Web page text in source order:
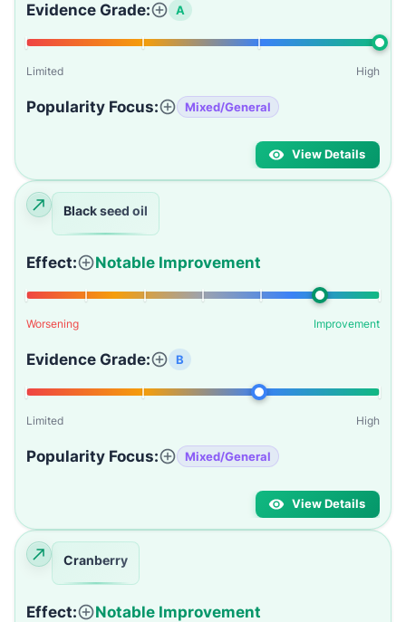
Evidence Grade: A
Limited High
Popularity Focus: Mixed/General
View Details
Black seed oil
Effect: Notable Improvement
Worsening Improvement
Evidence Grade: B
Limited High
Popularity Focus: Mixed/General
View Details
Cranberry
Effect: Notable Improvement